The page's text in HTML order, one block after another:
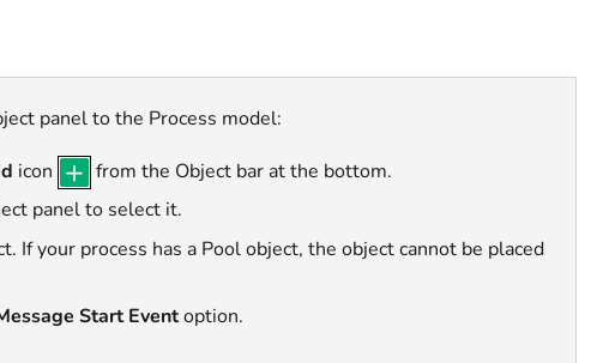
panel to the Process model:
icon
from the Object bar at the bottom.
panel to select it.
If your process has a Pool object, the object cannot be placed
Start Eventoption.